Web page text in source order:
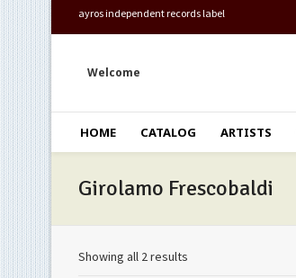
ayros independent records label
Welcome
HOME CATALOG ARTISTS
Girolamo Frescobaldi
Showing all 2 results